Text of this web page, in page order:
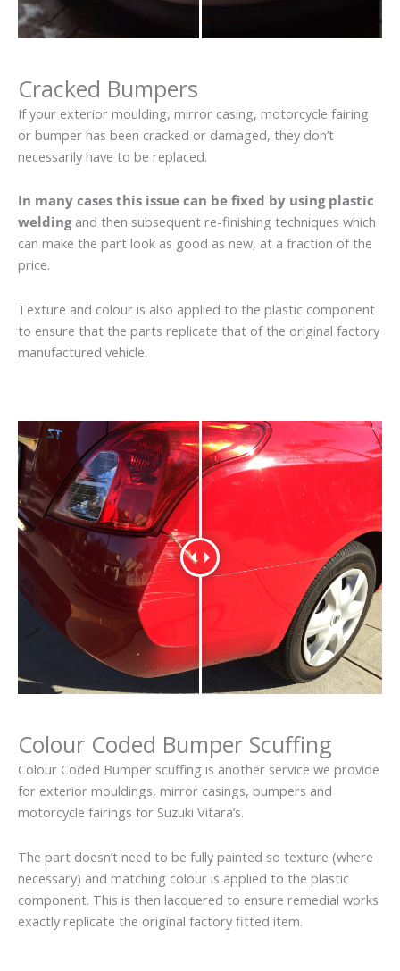
Cracked Bumpers
If your exterior moulding, mirror casing, motorcycle fairing
or bumper has been cracked or damaged, they don’t
necessarily have to be replaced.
In many cases this issue can be fixed by using plastic
weldingand then subsequent re-finishing techniques which
can make the part look as good as new, at a fraction of the
price.
Texture and colour is also applied to the plastic component
to ensure that the parts replicate that of the original factory
manufactured vehicle.
Colour Coded Bumper Scuffing
Colour Coded Bumper scuffing is another service we provide
for exterior mouldings, mirror casings, bumpers and
motorcycle fairings for Suzuki Vitara’s.
The part doesn’t need to be fully painted so texture (where
necessary) and matching colour is applied to the plastic
component. This is then lacquered to ensure remedial works
exactly replicate the original factory fitted item.